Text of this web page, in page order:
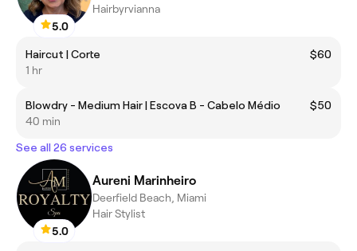
5.0
Hairbyrvianna
Haircut | Corte
$60
1 hr
Blowdry - Medium Hair | Escova B - Cabelo Médio
$50
40 min
See all 26 services
5.0
Aureni Marinheiro
Deerfield Beach, Miami
Hair Stylist